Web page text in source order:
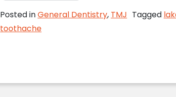
Posted inGeneral Dentistry, TMJ Tagged
toothache